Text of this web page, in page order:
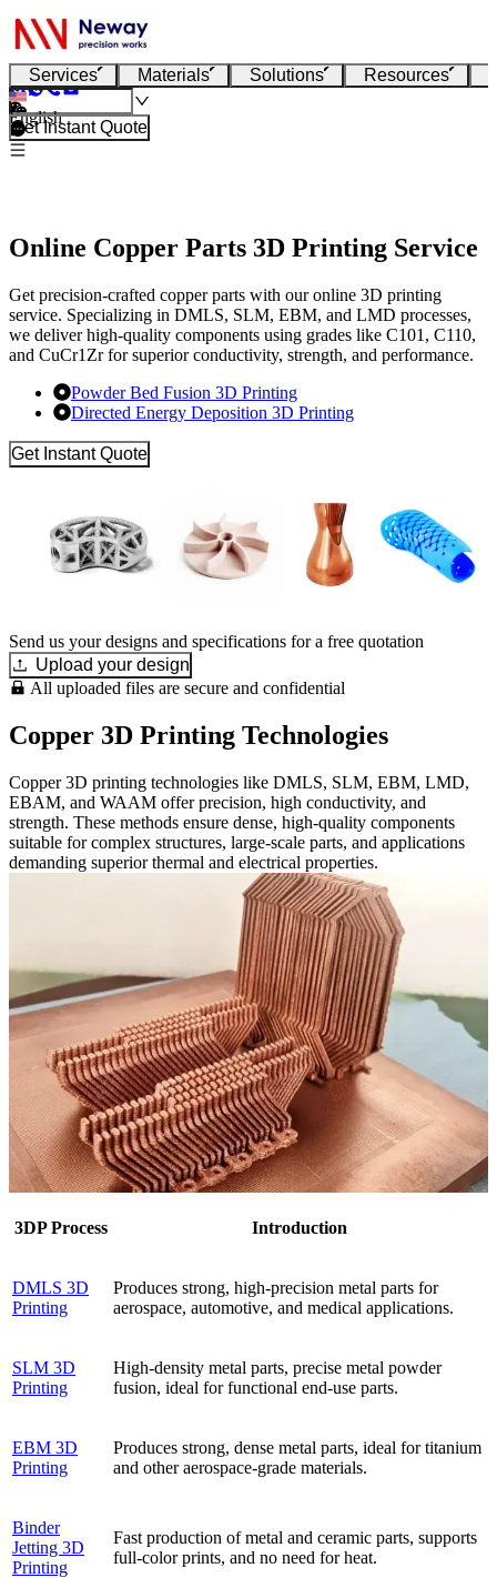
Services Materials Solutions Resources
English
Get Instant Quote
Online Copper Parts 3D Printing Service
Get precision-crafted copper parts with our online 3D printing
service. Specializing in DMLS, SLM, EBM, and LMD processes,
we deliver high-quality components using grades like C101, C110,
and CuCr1Zr for superior conductivity, strength, and performance.
Powder Bed Fusion 3D Printing
Directed Energy Deposition 3D Printing
Get Instant Quote
Send us your designs and specifications for a free quotation
Upload your design
All uploaded files are secure and confidential
Copper 3D Printing Technologies
Copper 3D printing technologies like DMLS, SLM, EBM, LMD,
EBAM, and WAAM offer precision, high conductivity, and
strength. These methods ensure dense, high-quality components
suitable for complex structures, large-scale parts, and applications
demanding superior thermal and electrical properties.
3DP Process Introduction
DMLS 3D
Printing
Produces strong, high-precision metal parts for
aerospace, automotive, and medical applications.
SLM 3D
Printing
High-density metal parts, precise metal powder
fusion, ideal for functional end-use parts.
EBM 3D
Printing
Produces strong, dense metal parts, ideal for titanium
and other aerospace-grade materials.
Binder
Jetting 3D
Printing
Fast production of metal and ceramic parts, supports
full-color prints, and no need for heat.